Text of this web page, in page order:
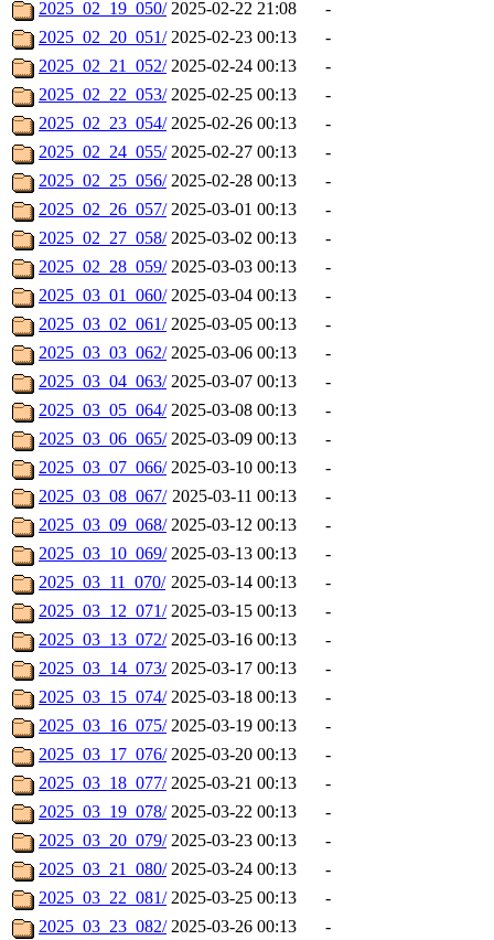
2025_02_19_050/ 2025-02-22 21:08
-
2025_02_20_051/ 2025-02-23 00:13
-
2025_02_21_052/ 2025-02-24 00:13
-
2025_02_22_053/ 2025-02-25 00:13
-
2025_02_23_054/ 2025-02-26 00:13
-
2025_02_24_055/ 2025-02-27 00:13
-
2025_02_25_056/ 2025-02-28 00:13
-
2025_02_26_057/ 2025-03-01 00:13
-
2025_02_27_058/ 2025-03-02 00:13
-
2025_02_28_059/ 2025-03-03 00:13
-
2025_03_01_060/ 2025-03-04 00:13
-
2025_03_02_061/ 2025-03-05 00:13
-
2025_03_03_062/ 2025-03-06 00:13
-
2025_03_04_063/ 2025-03-07 00:13
-
2025_03_05_064/ 2025-03-08 00:13
-
2025_03_06_065/ 2025-03-09 00:13
-
2025_03_07_066/ 2025-03-10 00:13
-
2025_03_08_067/ 2025-03-11 00:13
-
2025_03_09_068/ 2025-03-12 00:13
-
2025_03_10_069/ 2025-03-13 00:13
-
2025_03_11_070/ 2025-03-14 00:13
-
2025_03_12_071/ 2025-03-15 00:13
-
2025_03_13_072/ 2025-03-16 00:13
-
2025_03_14_073/ 2025-03-17 00:13
-
2025_03_15_074/ 2025-03-18 00:13
-
2025_03_16_075/ 2025-03-19 00:13
-
2025_03_17_076/ 2025-03-20 00:13
-
2025_03_18_077/ 2025-03-21 00:13
-
2025_03_19_078/ 2025-03-22 00:13
-
2025_03_20_079/ 2025-03-23 00:13
-
2025_03_21_080/ 2025-03-24 00:13
-
2025_03_22_081/ 2025-03-25 00:13
-
2025_03_23_082/ 2025-03-26 00:13
-